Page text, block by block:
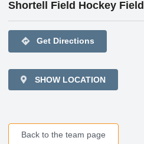
Shortell Field Hockey Field
directions Get Directions
SHOW LOCATION
Back to the team page